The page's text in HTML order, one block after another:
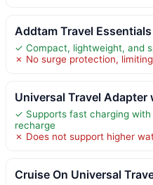
Addtam Travel Essentials
✓ Compact, lightweight, and
✗ No surge protection,
Universal Travel Adapter
✓ Supports fast charging with
recharge
✗ Does not support higher
Cruise On Universal